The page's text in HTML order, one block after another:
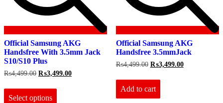
Official Samsung AKG
Handsfree With 3.5mm Jack
S10/S10 Plus
₨4,499.00 Original
was:
₨4,499.00.
₨3,499.00Current
Select options
Official Samsung AKG
Handsfree 3.5mmJack
₨4,499.00 Original
was:
₨4,499.00.
₨3,499.00Current
Add to cart